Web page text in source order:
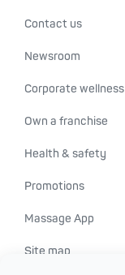
Contact us
Newsroom
Corporate wellness
Own a franchise
Health & safety
Promotions
Massage App
Site map